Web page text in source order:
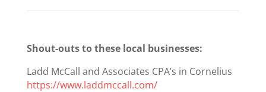
Shout-outs to these local businesses:
Ladd McCall and Associates CPA’s in Cornelius
https://www.laddmccall.com/